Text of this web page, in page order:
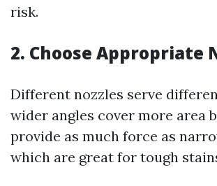
risk.
2. Choose Appropriate
Different nozzles serve
wider angles cover more area
provide as much force as
which are great for tough